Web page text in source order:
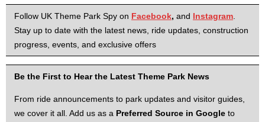
Follow UK Theme Park Spy on Facebook, and Instagram
Stay up to date with the latest news, ride updates, construction
progress, events, and exclusive offers
Be the First to Hear the Latest Theme Park News
From ride announcements to park updates and visitor guides,
we cover it all. Add us as a Preferred Source in Google to